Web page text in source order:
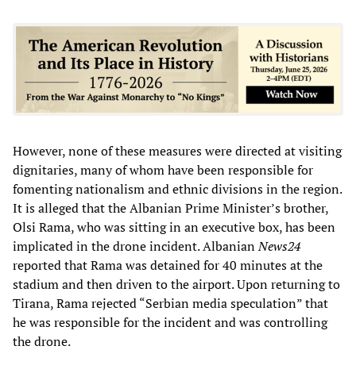
However, none of these measures were directed at visiting
dignitaries, many of whom have been responsible for
fomenting nationalism and ethnic divisions in the region.
It is alleged that the Albanian Prime Minister’s brother,
Olsi Rama, who was sitting in an executive box, has been
implicated in the drone incident. AlbanianNews24
reported that Rama was detained for 40 minutes at the
stadium and then driven to the airport. Upon returning to
Tirana, Rama rejected “Serbian media speculation” that
he was responsible for the incident and was controlling
the drone.